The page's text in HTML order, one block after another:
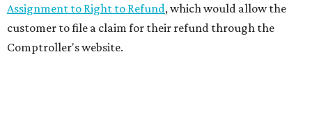
Assignment to Right to Refund, which would allow the
customer to file a claim for their refund through the
Comptroller's website.